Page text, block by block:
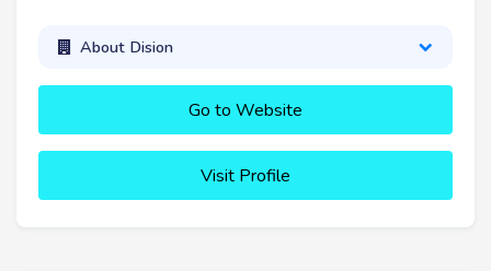
About Dision
Go to Website
Visit Profile